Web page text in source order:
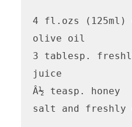
4 fl.ozs
olive oil
3 tablesp.
juice
Â½ teasp. honey
salt and freshly